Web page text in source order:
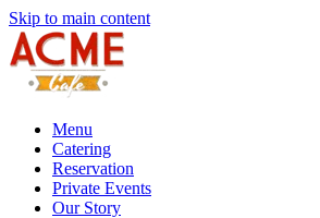
Skip to main content
Menu
Catering
Reservation
Private Events
Our Story